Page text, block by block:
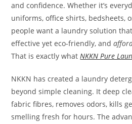
and confidence. Whether it’s
uniforms, office shirts, bedsheets,
people want a laundry solution
effective yet eco-friendly, and
That is exactly whatNKKN Pure
NKKN has created a laundry
beyond simple cleaning. It deep
fabric fibres, removes odors, kills
smelling fresh for hours. The